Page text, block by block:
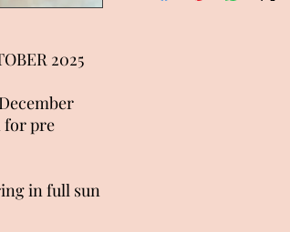
2025
for pre
in full sun